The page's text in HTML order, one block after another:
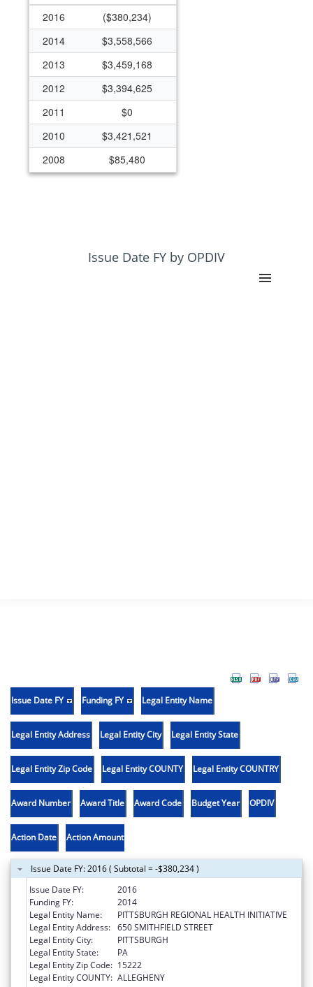
2016
($380,234)
2014
$3,558,566
2013
$3,459,168
2012
$3,394,625
2011
$0
2010
$3,421,521
2008
$85,480
Issue Date FY by OPDIV
Issue Date FY Funding FY Legal Entity Name
Legal Entity Address Legal Entity City Legal Entity State
Legal Entity Zip Code Legal Entity COUNTY Legal Entity COUNTRY
Award Number Award Title Award Code Budget Year OPDIV
Action Date Action Amount
Issue Date FY: 2016 ( Subtotal = -$380,234 )
Issue Date FY:
2016
Funding FY:
2014
Legal Entity Name:
PITTSBURGH REGIONAL HEALTH INITIATIVE
Legal Entity Address: 650 SMITHFIELD STREET
Legal Entity City:
PITTSBURGH
Legal Entity State:
PA
Legal Entity Zip Code: 15222
Legal Entity COUNTY: ALLEGHENY